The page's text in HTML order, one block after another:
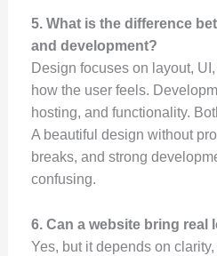
5. What is the difference
and development?
Design focuses on layout,
how the user feels.
hosting, and functionality.
A beautiful design without
breaks, and strong
confusing.
6. Can a website bring real
Yes, but it depends on